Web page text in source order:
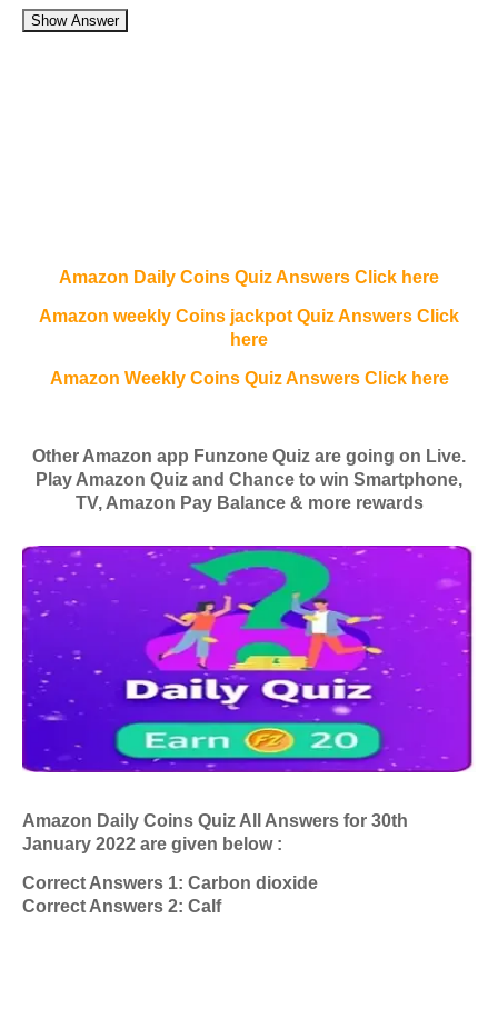
Show Answer
Amazon Daily Coins Quiz Answers Click here
Amazon weekly Coins jackpot Quiz Answers Click
here
Amazon Weekly Coins Quiz Answers Click here
Other Amazon app Funzone Quiz are going on Live.
Play Amazon Quiz and Chance to win Smartphone,
TV, Amazon Pay Balance & more rewards
Amazon Daily Coins Quiz All Answers for 30th
January 2022 are given below :
Correct Answers 1: Carbon dioxide
Correct Answers 2: Calf